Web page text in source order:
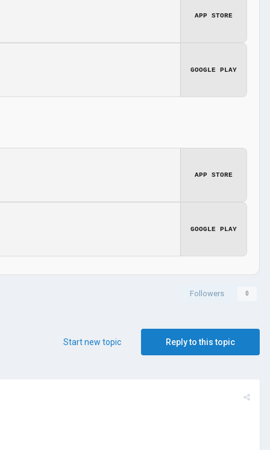
APP STORE
GOOGLE PLAY
APP STORE
GOOGLE PLAY
Followers 0
Reply to this topic
Start new topic